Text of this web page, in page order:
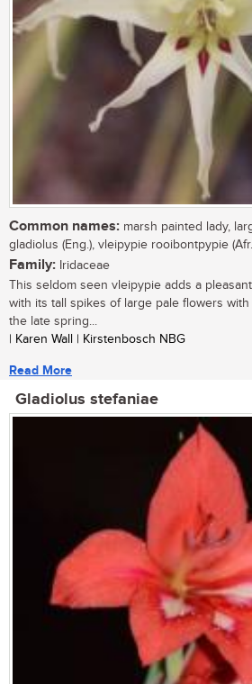
Common names: marsh painted lady,
gladiolus (Eng.), vleipypie rooibontpypie
Family: Iridaceae
This seldom seen vleipypie adds a
with its tall spikes of large pale flowers
the late spring...
| Karen Wall | Kirstenbosch NBG
Read More
Gladiolus stefaniae